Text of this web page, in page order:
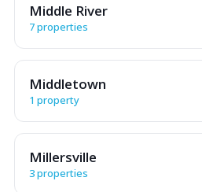
Middle River
7 properties
Middletown
1 property
Millersville
3 properties